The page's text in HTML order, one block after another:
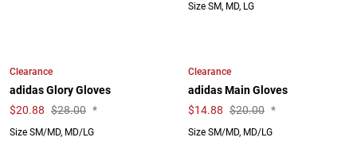
Size SM, MD, LG
Clearance
adidas Glory Gloves
$20.88 $28.00 *
Size SM/MD, MD/LG
Clearance
adidas Main Gloves
$14.88 $20.00 *
Size SM/MD, MD/LG